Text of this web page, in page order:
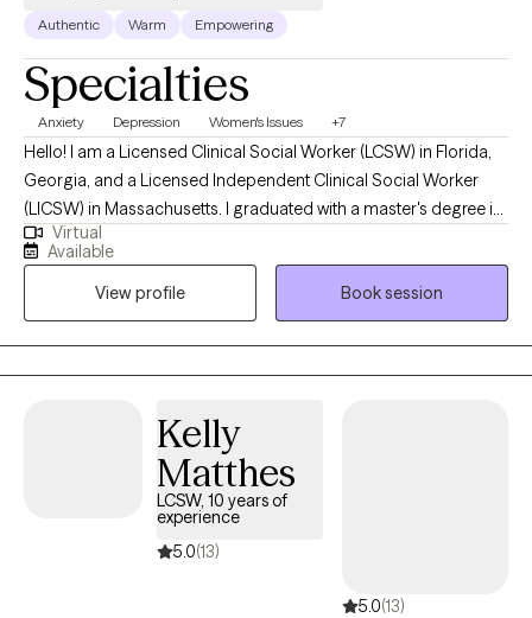
Authentic Warm Empowering
Specialties
Anxiety Depression Women's Issues +7
Hello! I am a Licensed Clinical Social Worker (LCSW) in Florida,
Georgia, and a Licensed Independent Clinical Social Worker
(LICSW) in Massachusetts. I graduated with a master's degree in
social work from the University of South Florida and have been
in practice for the last 10 years. I have worked in various settings,
such as schools, community medical centers and individual
counseling offices with people from all walks of life.
Virtual
Available
View profile
Book session
Kelly
Matthes
LCSW, 10 years of
experience
5.0(13)
5.0(13)